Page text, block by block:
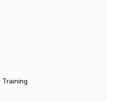
Training